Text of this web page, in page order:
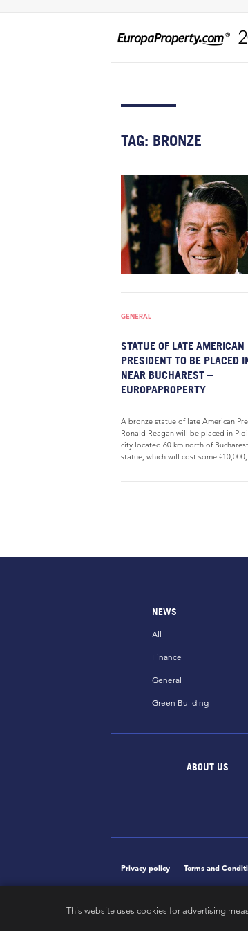
TAG: BRONZE
GENERAL
STATUE OF LATE AMERICAN
PRESIDENT TO BE PLACED
NEAR BUCHAREST –
EUROPAPROPERTY
A bronze statue of late American
Ronald Reagan will be placed in
city located 60 km north of
statue, which will cost some
NEWS
All
Finance
General
Green Building
ABOUT US
Privacy policy Terms and
This website uses cookies for advertising